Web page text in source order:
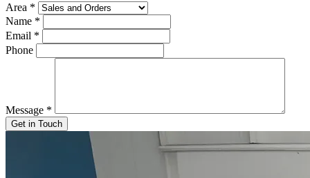
Area *
Name *
Email *
Phone
Message *
Get in Touch